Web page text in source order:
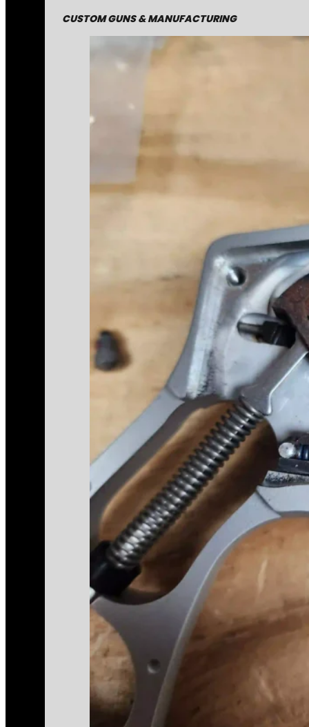
CUSTOM GUNS & MANUFACTURING